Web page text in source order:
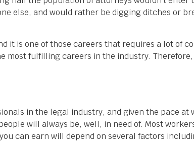
else, and would rather be digging ditches or
it is one of those careers that requires a lot of
fulfilling careers in the industry. Therefore,
in the legal industry, and given the pace at
will always be, well, in need of. Most
can earn will depend on several factors